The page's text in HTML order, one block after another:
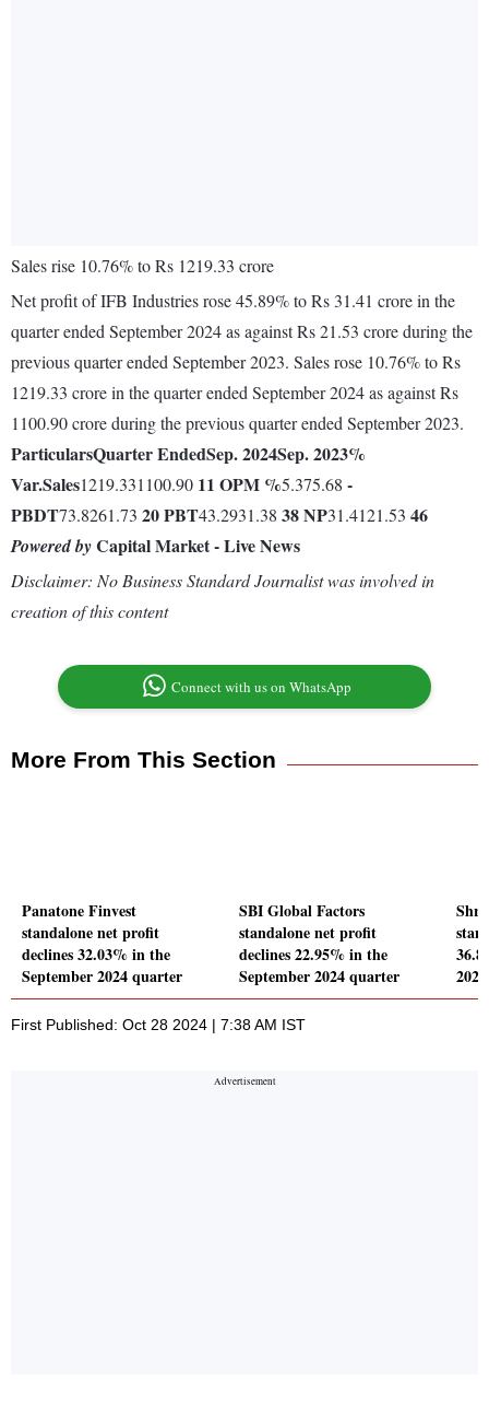
Sales rise 10.76% to Rs 1219.33 crore
Net profit of IFB Industries rose 45.89% to Rs 31.41 crore in the
quarter ended September 2024 as against Rs 21.53 crore during the
previous quarter ended September 2023. Sales rose 10.76% to Rs
1219.33 crore in the quarter ended September 2024 as against Rs
1100.90 crore during the previous quarter ended September 2023.
ParticularsQuarter EndedSep. 2024Sep. 2023%
Var.Sales1219.331100.90 11 OPM %5.375.68 -
PBDT73.8261.73 20PBT43.2931.38 38NP31.4121.53 46
Powered byCapital Market - Live News
Disclaimer: No Business Standard Journalist was involved in
creation of this content
Connect with us on WhatsApp
More From This Section
Panatone Finvest
standalone net profit
declines 32.03% in the
September 2024 quarter
SBI Global Factors
standalone net profit
declines 22.95% in the
September 2024 quarter
First Published: Oct 28 2024 | 7:38 AM IST